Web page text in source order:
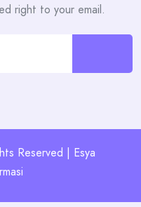
right to your email.
Reserved | Esya